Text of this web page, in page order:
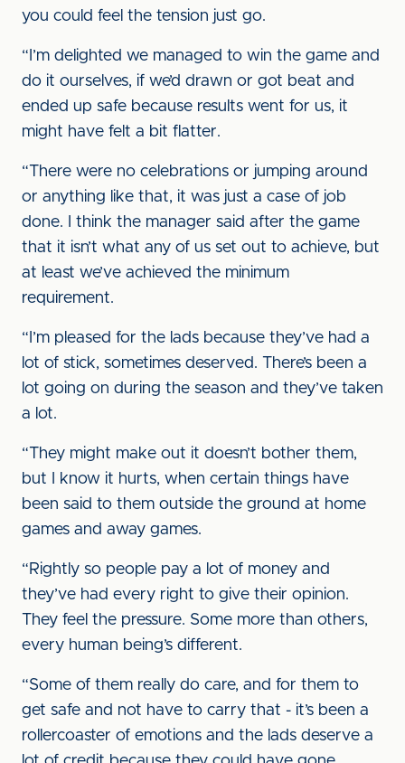
you could feel the tension just go.
“I’m delighted we managed to win the game and
do it ourselves, if we’d drawn or got beat and
ended up safe because results went for us, it
might have felt a bit flatter.
“There were no celebrations or jumping around
or anything like that, it was just a case of job
done. I think the manager said after the game
that it isn’t what any of us set out to achieve, but
at least we’ve achieved the minimum
requirement.
“I’m pleased for the lads because they’ve had a
lot of stick, sometimes deserved. There’s been a
lot going on during the season and they’ve taken
a lot.
“They might make out it doesn’t bother them,
but I know it hurts, when certain things have
been said to them outside the ground at home
games and away games.
“Rightly so people pay a lot of money and
they’ve had every right to give their opinion.
They feel the pressure. Some more than others,
every human being’s different.
“Some of them really do care, and for them to
get safe and not have to carry that - it’s been a
rollercoaster of emotions and the lads deserve a